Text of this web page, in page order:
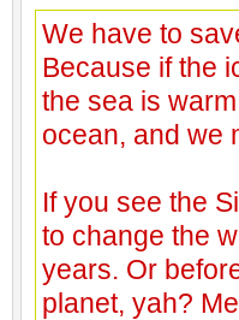
We have to
Because if the
the sea is
ocean, and we
If you see the
to change the
years. Or
planet, yah?